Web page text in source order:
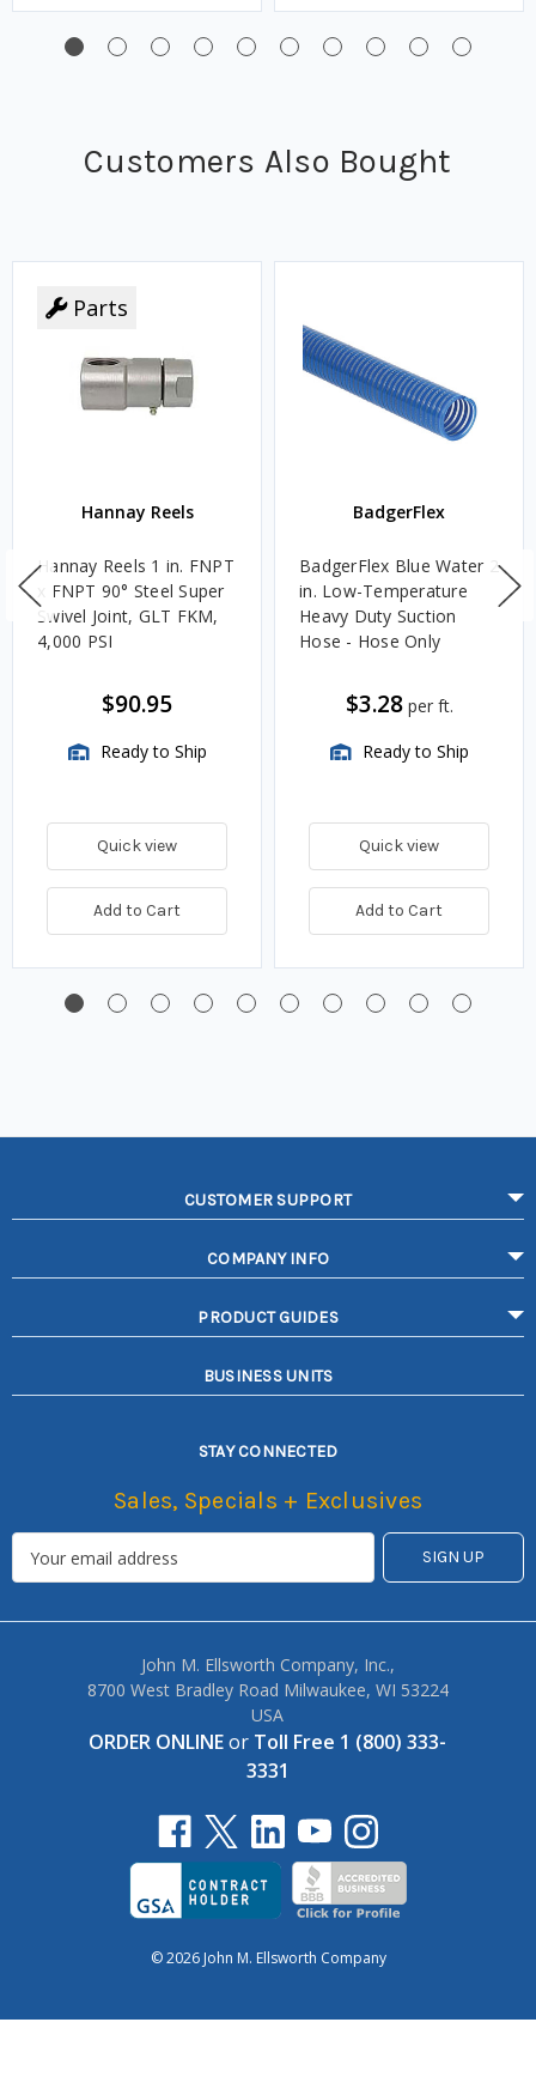
Customers Also Bought
Parts
Hannay Reels
Hannay Reels 1 in. FNPT
x FNPT 90° Steel Super
Swivel Joint, GLT FKM,
4,000 PSI
$90.95
Ready to Ship
Quick view
Add to Cart
BadgerFlex
BadgerFlex Blue Water 2
in. Low-Temperature
Heavy Duty Suction
Hose - Hose Only
$3.28 per ft.
Ready to Ship
Quick view
Add to Cart
CUSTOMER SUPPORT
COMPANY INFO
PRODUCT GUIDES
BUSINESS UNITS
STAY CONNECTED
Sales, Specials + Exclusives
John M. Ellsworth Company, Inc.,
8700 West Bradley Road Milwaukee, WI 53224
USA
ORDER ONLINEor Toll Free 1 (800) 333-
3331
© 2026 John M. Ellsworth Company